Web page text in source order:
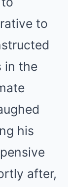
to
in the
his
after,